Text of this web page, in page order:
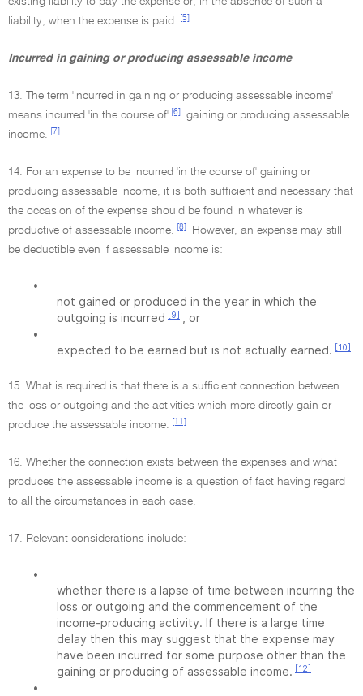
liability, when the expense is paid.
[5]
Incurred in gaining or producing assessable income
13. The term 'incurred in gaining or producing assessable income'
means incurred 'in the course of' [6]
gaining or producing assessable
income.
[7]
14. For an expense to be incurred 'in the course of' gaining or
producing assessable income, it is both sufficient and necessary that
the occasion of the expense should be found in whatever is
productive of assessable income.
[8]
However, an expense may still
be deductible even if assessable income is:
•
not gained or produced in the year in which the
outgoing is incurred [9]
, or
•
expected to be earned but is not actually earned. [10]
15. What is required is that there is a sufficient connection between
the loss or outgoing and the activities which more directly gain or
produce the assessable income.
[11]
16. Whether the connection exists between the expenses and what
produces the assessable income is a question of fact having regard
to all the circumstances in each case.
17. Relevant considerations include:
•
whether there is a lapse of time between incurring the
loss or outgoing and the commencement of the
income-producing activity. If there is a large time
delay then this may suggest that the expense may
have been incurred for some purpose other than the
gaining or producing of assessable income. [12]
•